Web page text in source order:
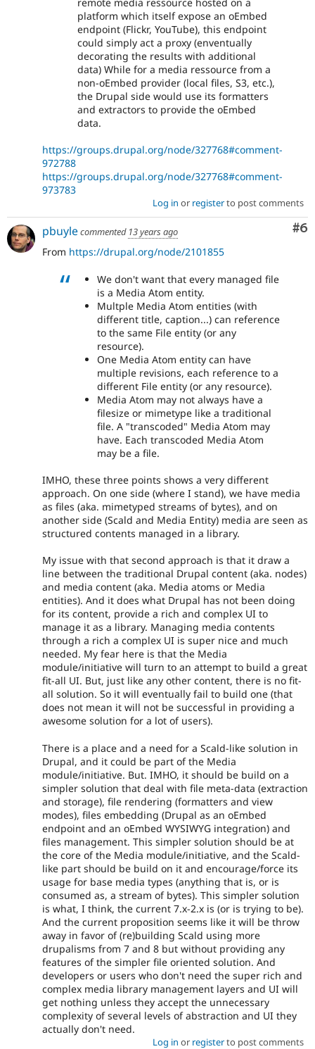
platform which itself expose an oEmbed
endpoint (Flickr, YouTube), this endpoint
could simply act a proxy (enventually
decorating the results with additional
data) While for a media ressource from a
non-oEmbed provider (local files, S3, etc.),
the Drupal side would use its formatters
and extractors to provide the oEmbed
data.
https://groups.drupal.org/node/327768#comment-
972788
https://groups.drupal.org/node/327768#comment-
973783
Log in or registerto post comments
#6
pbuylecommented 13 years ago
From https://drupal.org/node/2101855
We don't want that every managed file
is a Media Atom entity.
Multple Media Atom entities (with
different title, caption...) can reference
to the same File entity (or any
resource).
One Media Atom entity can have
multiple revisions, each reference to a
different File entity (or any resource).
Media Atom may not always have a
filesize or mimetype like a traditional
file. A "transcoded" Media Atom may
have. Each transcoded Media Atom
may be a file.
IMHO, these three points shows a very different
approach. On one side (where I stand), we have media
as files (aka. mimetyped streams of bytes), and on
another side (Scald and Media Entity) media are seen as
structured contents managed in a library.
My issue with that second approach is that it draw a
line between the traditional Drupal content (aka. nodes)
and media content (aka. Media atoms or Media
entities). And it does what Drupal has not been doing
for its content, provide a rich and complex UI to
manage it as a library. Managing media contents
through a rich a complex UI is super nice and much
needed. My fear here is that the Media
module/initiative will turn to an attempt to build a great
fit-all UI. But, just like any other content, there is no fit-
all solution. So it will eventually fail to build one (that
does not mean it will not be successful in providing a
awesome solution for a lot of users).
There is a place and a need for a Scald-like solution in
Drupal, and it could be part of the Media
module/initiative. But. IMHO, it should be build on a
simpler solution that deal with file meta-data (extraction
and storage), file rendering (formatters and view
modes), files embedding (Drupal as an oEmbed
endpoint and an oEmbed WYSIWYG integration) and
files management. This simpler solution should be at
the core of the Media module/initiative, and the Scald-
like part should be build on it and encourage/force its
usage for base media types (anything that is, or is
consumed as, a stream of bytes). This simpler solution
is what, I think, the current 7.x-2.x is (or is trying to be).
And the current proposition seems like it will be throw
away in favor of (re)building Scald using more
drupalisms from 7 and 8 but without providing any
features of the simpler file oriented solution. And
developers or users who don't need the super rich and
complex media library management layers and UI will
get nothing unless they accept the unnecessary
complexity of several levels of abstraction and UI they
actually don't need.
Log in or registerto post comments